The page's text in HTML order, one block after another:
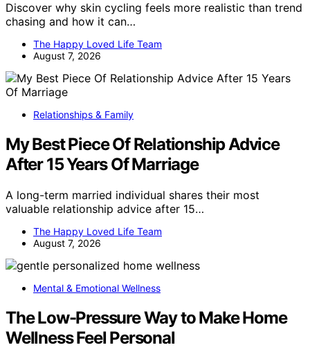
Discover why skin cycling feels more realistic than trend
chasing and how it can…
The Happy Loved Life Team
August 7, 2026
Relationships & Family
My Best Piece Of Relationship Advice
After 15 Years Of Marriage
A long-term married individual shares their most
valuable relationship advice after 15…
The Happy Loved Life Team
August 7, 2026
Mental & Emotional Wellness
The Low-Pressure Way to Make Home
Wellness Feel Personal